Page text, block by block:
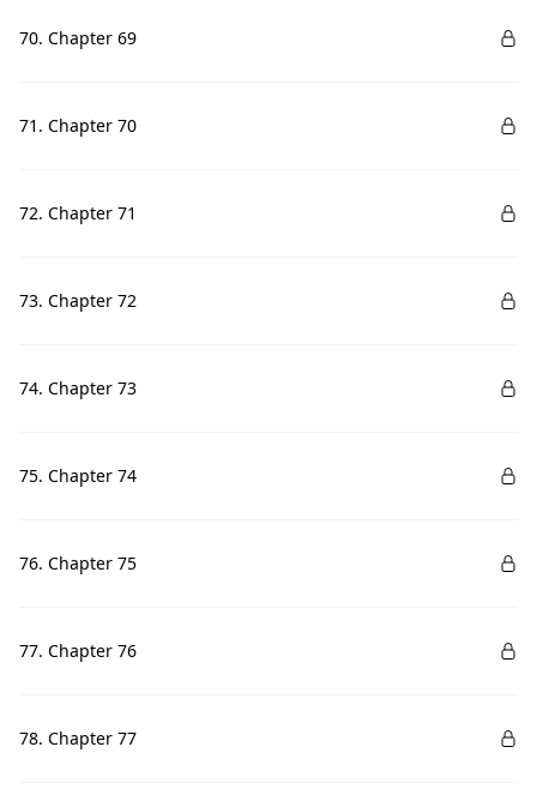
70. Chapter 69
71. Chapter 70
72. Chapter 71
73. Chapter 72
74. Chapter 73
75. Chapter 74
76. Chapter 75
77. Chapter 76
78. Chapter 77